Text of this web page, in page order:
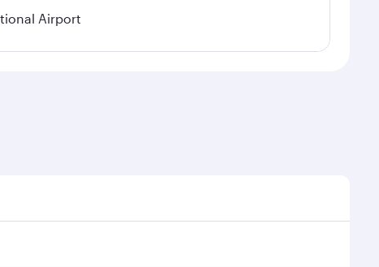
Airport
demand, route popularity and availability of travel